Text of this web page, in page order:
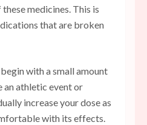
medicines. This is
that are broken
with a small amount
an athletic event or
increase your dose as
with its effects.